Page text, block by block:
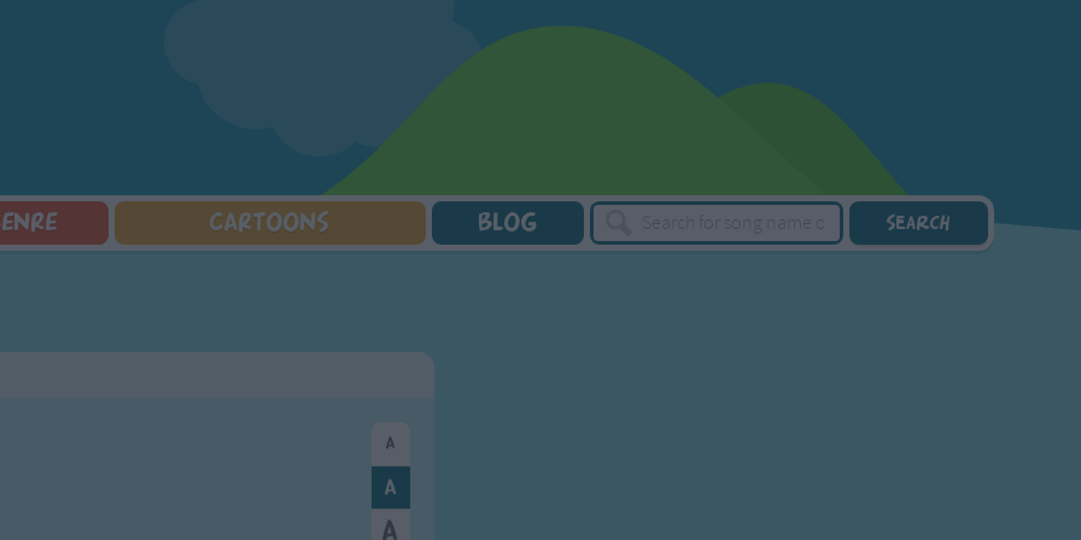
Family Movie Songs
Christmas Songs
Body Parts Songs
CARTOONS BLOG